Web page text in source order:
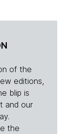
of the
editions,
blip is
and our
the